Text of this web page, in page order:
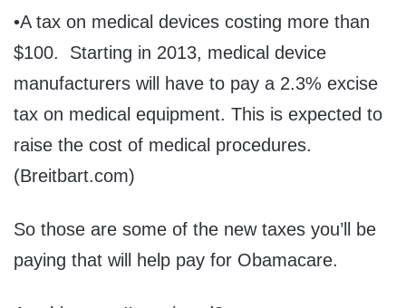
•A tax on medical devices costing more than
$100. Starting in 2013, medical device
manufacturers will have to pay a 2.3% excise
tax on medical equipment. This is expected to
raise the cost of medical procedures.
(Breitbart.com)
So those are some of the new taxes you’ll be
paying that will help pay for Obamacare.